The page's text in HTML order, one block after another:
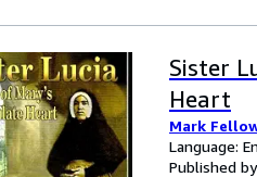
Sister
Heart
Mark
Language:
Published